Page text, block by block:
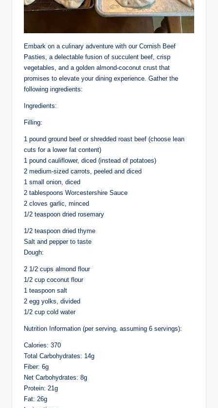
Embark on a culinary adventure with our Cornish Beef
Pasties, a delectable fusion of succulent beef, crisp
vegetables, and a golden almond-coconut crust that
promises to elevate your dining experience. Gather the
following ingredients:
Ingredients:
Filling:
1 pound ground beef or shredded roast beef (choose lean
cuts for a lower fat content)
1 pound cauliflower, diced (instead of potatoes)
2 medium-sized carrots, peeled and diced
1 small onion, diced
2 tablespoons Worcestershire Sauce
2 cloves garlic, minced
1/2 teaspoon dried rosemary
1/2 teaspoon dried thyme
Salt and pepper to taste
Dough:
2 1/2 cups almond flour
1/2 cup coconut flour
1 teaspoon salt
2 egg yolks, divided
1/2 cup cold water
Nutrition Information (per serving, assuming 6 servings):
Calories: 370
Total Carbohydrates: 14g
Fiber: 6g
Net Carbohydrates: 8g
Protein: 21g
Fat: 26g